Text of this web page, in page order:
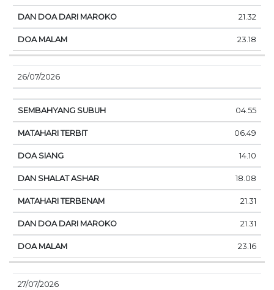
21.32
23.18
26/07/2026
04.55
06.49
14.10
18.08
21.31
21.31
23.16
27/07/2026